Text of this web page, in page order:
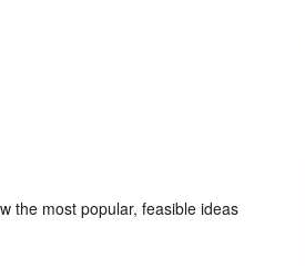
the most popular, feasible ideas